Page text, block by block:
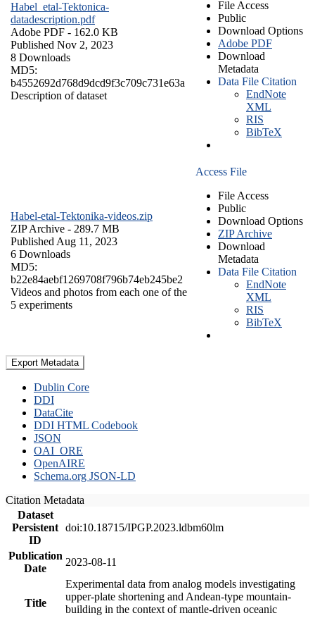
Habel_etal-Tektonica-
datadescription.pdf
Adobe PDF - 162.0 KB
Published Nov 2, 2023
8 Downloads
MD5:
b4552692d768d9dcd9f3c709c731e63a
Description of dataset
File Access
Public
Download Options
Adobe PDF
Download
Metadata
Data File Citation
EndNote
XML
RIS
BibTeX
Habel-etal-Tektonika-videos.zip
ZIP Archive - 289.7 MB
Published Aug 11, 2023
6 Downloads
MD5:
b22e84aebf1269708f796b74eb245be2
Videos and photos from each one of the
5 experiments
Access File
File Access
Public
Download Options
ZIP Archive
Download
Metadata
Data File Citation
EndNote
XML
RIS
BibTeX
Export Metadata
Dublin Core
DDI
DataCite
DDI HTML Codebook
JSON
OAI_ORE
OpenAIRE
Schema.org JSON-LD
Citation Metadata
Dataset
Persistent
ID
doi:10.18715/IPGP.2023.ldbm60lm
Publication
Date
2023-08-11
Title
Experimental data from analog models investigating
upper-plate shortening and Andean-type mountain-
building in the context of mantle-driven oceanic